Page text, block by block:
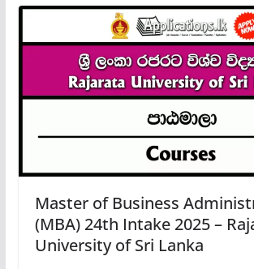
Master of Business
(MBA) 24th Intake 2025 –
University of Sri Lanka